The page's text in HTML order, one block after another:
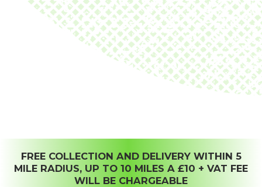
FREE COLLECTION AND DELIVERY WITHIN 5
MILE RADIUS, UP TO 10 MILES A £10 + VAT FEE
WILL BE CHARGEABLE